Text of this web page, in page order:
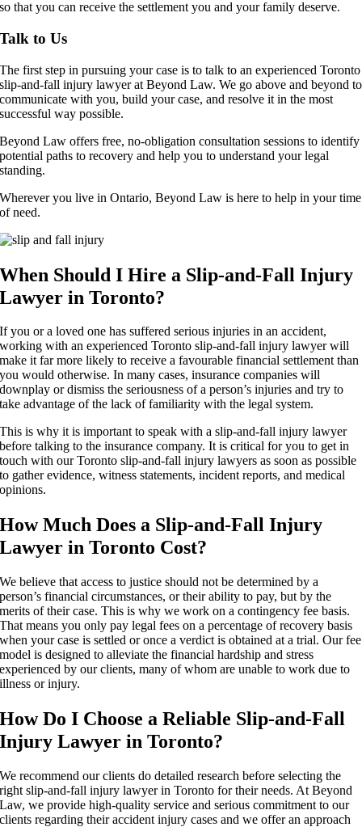
so that you can receive the settlement you and your family deserve.
Talk to Us
The first step in pursuing your case is to talk to an experienced Toronto
slip-and-fall injury lawyer at Beyond Law. We go above and beyond to
communicate with you, build your case, and resolve it in the most
successful way possible.
Beyond Law offers free, no-obligation consultation sessions to identify
potential paths to recovery and help you to understand your legal
standing.
Wherever you live in Ontario, Beyond Law is here to help in your time
of need.
When Should I Hire a Slip-and-Fall Injury
Lawyer in Toronto?
If you or a loved one has suffered serious injuries in an accident,
working with an experienced Toronto slip-and-fall injury lawyer will
make it far morelikely to receive a favourable financial settlement than
you would otherwise. In many cases, insurance companies will
downplay or dismiss the seriousness of a person’s injuries and try to
take advantage of the lack of familiarity with the legal system.
This is why it is important to speak with a slip-and-fall injury lawyer
before talking to the insurance company. It is critical for you to get in
touch with our Toronto slip-and-fall injury lawyers as soon as possible
to gather evidence, witness statements, incident reports, and medical
opinions.
How Much Does a Slip-and-Fall Injury
Lawyer in Toronto Cost?
We believe that access to justice should not be determined by a
person’s financial circumstances, or their ability to pay, but by the
merits of their case. This is why we work on a contingency fee basis.
That means you only pay legal fees on a percentage of recovery basis
when your case is settled or once a verdict is obtained at a trial. Our fee
model is designed to alleviate the financial hardship and stress
experienced by our clients, many of whom are unable to work due to
illness or injury.
How Do I Choose a Reliable Slip-and-Fall
Injury Lawyer in Toronto?
We recommend our clients do detailed research before selecting the
right slip-and-fall injury lawyer in Toronto for their needs. At Beyond
Law, we provide high-quality service and serious commitment to our
clients regarding their accident injury cases and we offer an approach